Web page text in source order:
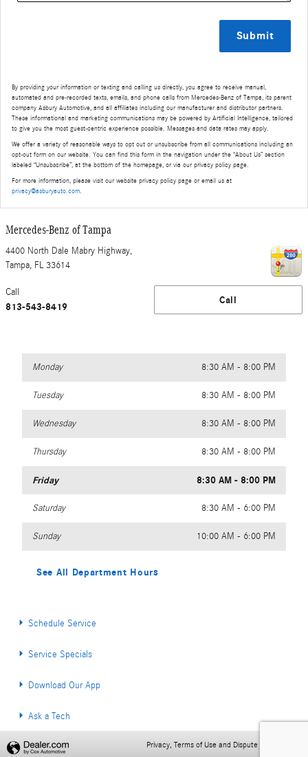
Submit
By providing your information or texting and calling us directly, you agree to receive manual,
automated and pre-recorded texts, emails, and phone calls from Mercedes-Benz of Tampa, its parent
company Asbury Automotive, and all affiliates including our manufacturer and distributor partners.
These informational and marketing communications may be powered by Artificial Intelligence, tailored
to give you the most guest-centric experience possible. Messages and data rates may apply.
We offer a variety of reasonable ways to opt out or unsubscribe from all communications including an
opt-out form on our website. You can find this form in the navigation under the “About Us” section
labeled “Unsubscribe”, at the bottom of the homepage, or via our privacy policy page.
For more information, please visit our website privacy policy page or email us at
privacy@asburyauto.com.
Mercedes-Benz of Tampa
4400 North Dale Mabry Highway,
Tampa, FL 33614
Call
Call
813-543-8419
Monday 8:30 AM - 8:00 PM
Tuesday 8:30 AM - 8:00 PM
Wednesday 8:30 AM - 8:00 PM
Thursday 8:30 AM - 8:00 PM
Friday 8:30 AM - 8:00 PM
Saturday 8:30 AM - 6:00 PM
Sunday 10:00 AM - 6:00 PM
See All Department Hours
Schedule Service
Service Specials
Download Our App
Ask a Tech
Privacy, Terms of Use and Dispute Resolution